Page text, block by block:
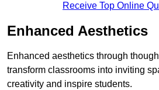
Receive Top Online
Enhanced Aesthetics
Enhanced aesthetics through
transform classrooms into inviting
creativity and inspire students.